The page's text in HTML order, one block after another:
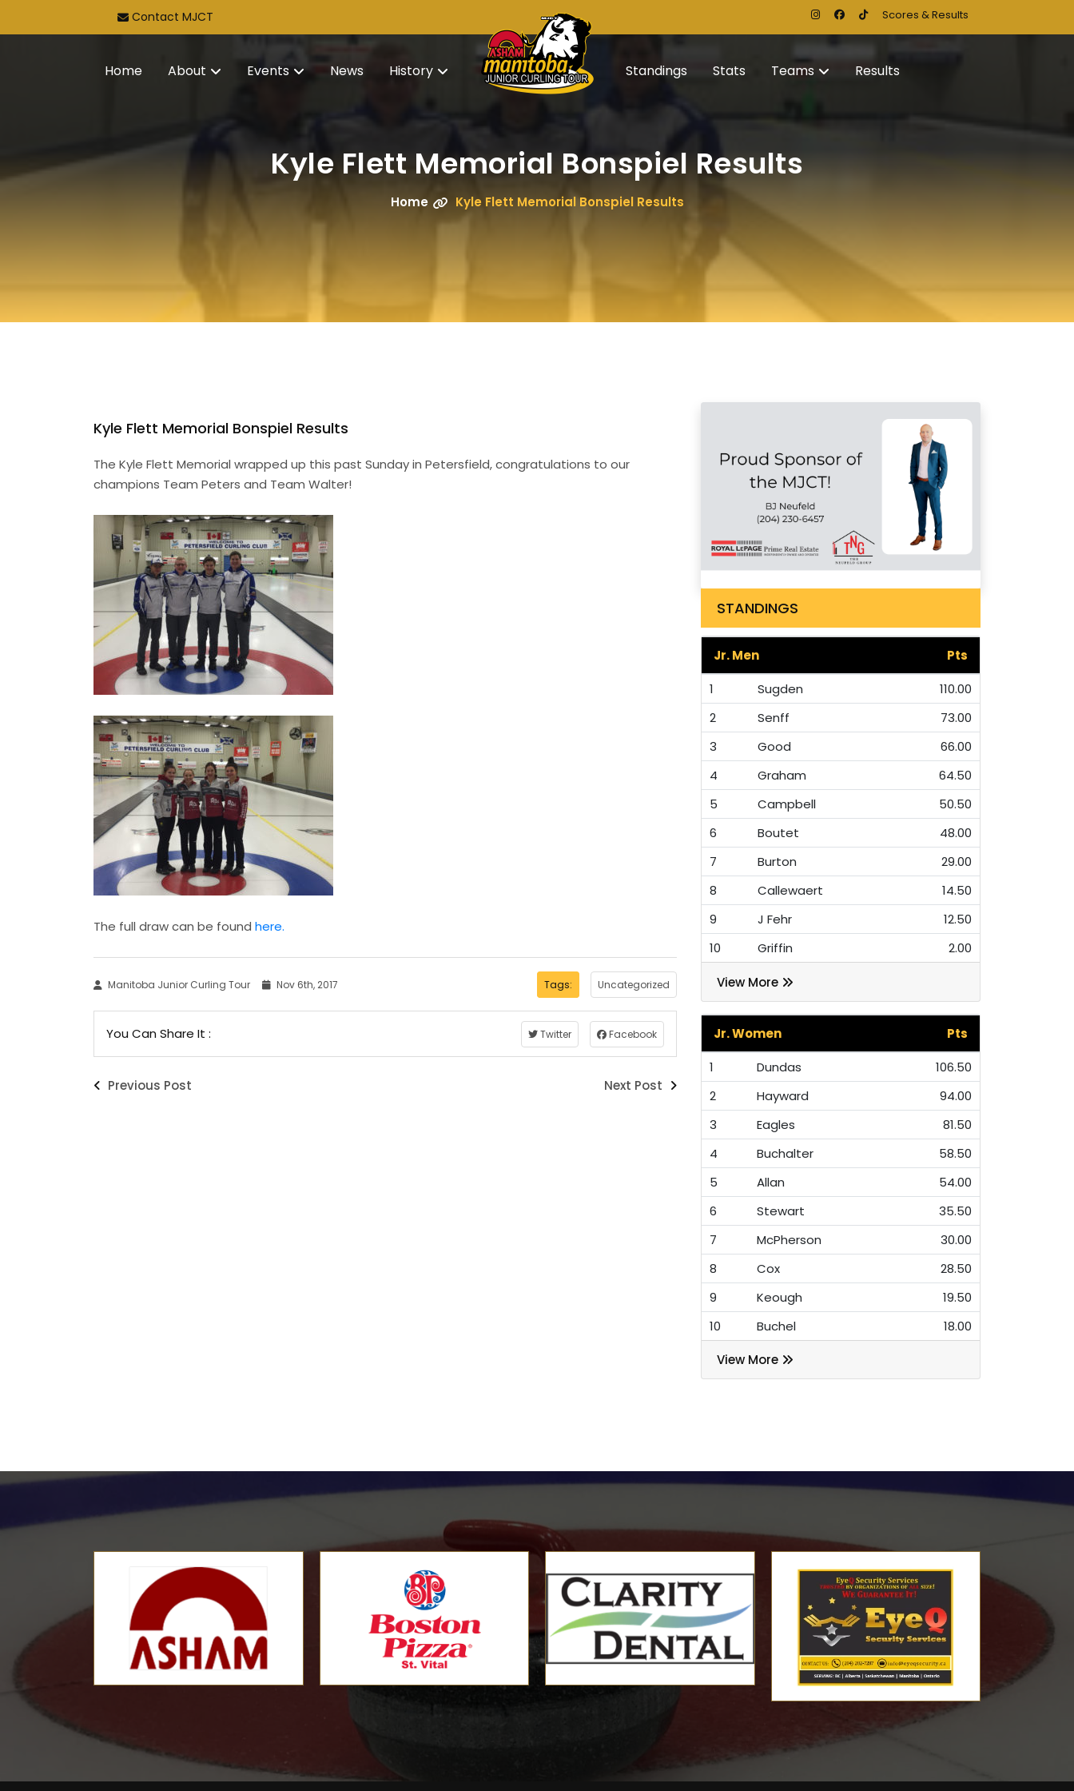
Contact MJCT Scores & Results
Home About Events News History Standings Stats Teams Results
Kyle Flett Memorial Bonspiel Results
Home Kyle Flett Memorial Bonspiel Results
Kyle Flett Memorial Bonspiel Results
The Kyle Flett Memorial wrapped up this past Sunday in Petersfield, congratulations to our
champions Team Peters and Team Walter!
The full draw can be found here.
Manitoba Junior Curling Tour Nov 6th, 2017 Tags: Uncategorized
You Can Share It : Twitter Facebook
Previous Post Next Post
STANDINGS
Jr. Men
Pts
1
Sugden
110.00
2
Senff
73.00
3
Good
66.00
4
Graham
64.50
5
Campbell
50.50
6
Boutet
48.00
7
Burton
29.00
8
Callewaert
14.50
9
J Fehr
12.50
10
Griffin 2.00
View More
Jr. Women
Pts
1
Dundas
106.50
2
Hayward
94.00
3
Eagles
81.50
4
Buchalter
58.50
5
Allan
54.00
6
Stewart
35.50
7
McPherson
30.00
8
Cox
28.50
9
Keough
19.50
10
Buchel 18.00
View More